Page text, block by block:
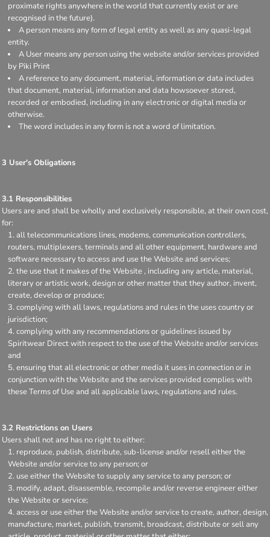
proximate rights anywhere in the world that currently exist or are
recognised in the future).
A person means any form of legal entity as well as any quasi-legal
entity.
A User means any person using the website and/or services provided
by Piki Print
A reference to any document, material, information or data includes
that document, material, information and data howsoever stored,
recorded or embodied, including in any electronic or digital media or
otherwise.
The word includes in any form is not a word of limitation.
3 User's Obligations
3.1 Responsibilities
Users are and shall be wholly and exclusively responsible, at their own cost,
for:
all telecommunications lines, modems, communication controllers,
routers, multiplexers, terminals and all other equipment, hardware and
software necessary to access and use the Website and services;
the use that it makes of the Website , including any article, material,
literary or artistic work, design or other matter that they author, invent,
create, develop or produce;
complying with all laws, regulations and rules in the uses country or
jurisdiction;
complying with any recommendations or guidelines issued by
Spiritwear Direct with respect to the use of the Website and/or services
and
ensuring that all electronic or other media it uses in connection or in
conjunction with the Website and the services provided complies with
these Terms of Use and all applicable laws, regulations and rules.
3.2 Restrictions on Users
Users shall not and has no right to either:
reproduce, publish, distribute, sub-license and/or resell either the
Website and/or service to any person; or
use either the Website to supply any service to any person; or
modify, adapt, disassemble, recompile and/or reverse engineer either
the Website or service;
access or use either the Website and/or service to create, author, design,
manufacture, market, publish, transmit, broadcast, distribute or sell any